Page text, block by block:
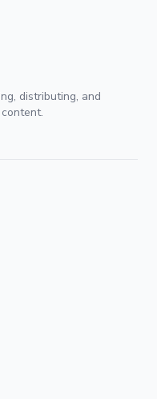
distributing, and